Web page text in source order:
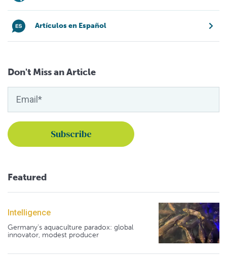
Artículos en Español
Don't Miss an Article
Featured
Intelligence
Germany's aquaculture paradox: global
innovator, modest producer